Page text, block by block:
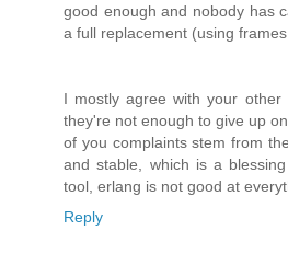
good enough and nobody has
a full replacement (using
I mostly agree with your other
they're not enough to give up
of you complaints stem from
and stable, which is a
tool, erlang is not good at
Reply